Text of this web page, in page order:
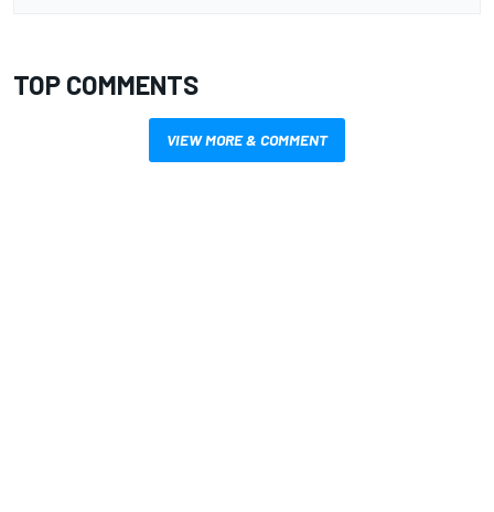
TOP COMMENTS
VIEW MORE & COMMENT